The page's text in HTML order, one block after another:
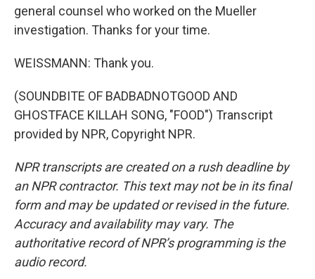
general counsel who worked on the Mueller
investigation. Thanks for your time.
WEISSMANN: Thank you.
(SOUNDBITE OF BADBADNOTGOOD AND
GHOSTFACE KILLAH SONG, "FOOD") Transcript
provided by NPR, Copyright NPR.
NPR transcripts are created on a rush deadline by
an NPR contractor. This text may not be in its final
form and may be updated or revised in the future.
Accuracy and availability may vary. The
authoritative record of NPR’s programming is the
audio record.